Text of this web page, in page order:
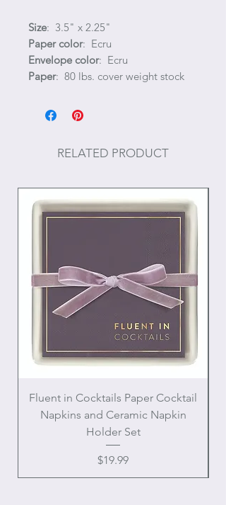
Size: 3.5" x 2.25"
Paper color: Ecru
Envelope color: Ecru
Paper: 80 lbs. cover weight stock
RELATED PRODUCT
Fluent in Cocktails Paper Cocktail
Napkins and Ceramic Napkin
Holder Set
Price
$19.99